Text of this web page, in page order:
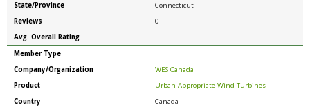
State/Province
Connecticut
Reviews
0
Avg. Overall Rating
Member Type
Company/Organization
WES Canada
Product
Urban-Appropriate Wind Turbines
Country
Canada